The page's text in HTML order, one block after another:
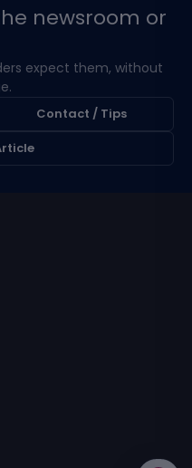
newsroom or
expect them, without
Contact / Tips